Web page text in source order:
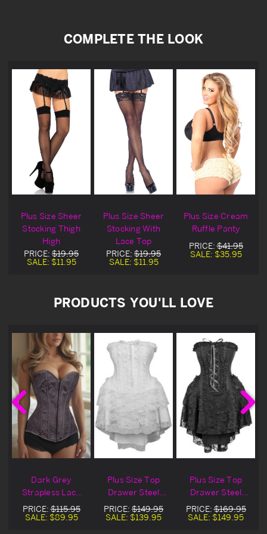
COMPLETE THE LOOK
Plus Size Sheer
Stocking Thigh
High
PRICE: $19.95
SALE: $11.95
Plus Size Sheer
Stocking With
Lace Top
PRICE: $19.95
SALE: $11.95
Plus Size Cream
Ruffle Panty
PRICE:$41.95
SALE: $35.95
PRODUCTS YOU'LL LOVE
Dark Grey
Strapless Lace
Up Corset
PRICE:$115.95
SALE: $89.95
Plus Size Top
Drawer Steel
Boned Strapless
White Lace
PRICE: $149.95
SALE: $139.95
Plus Size Top
Drawer Steel
Boned Strapless
Black Lace
PRICE:$169.95
SALE: $149.95